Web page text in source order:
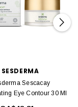
SESDERMA
Sescacay
Eye Contour 30 Ml